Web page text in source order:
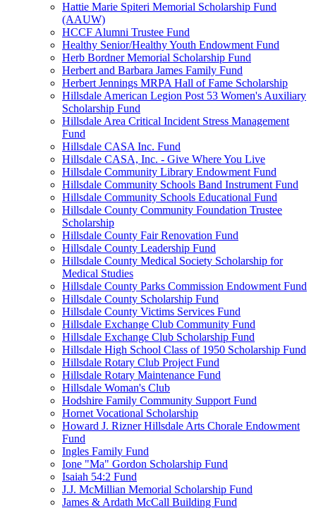
Hattie Marie Spiteri Memorial Scholarship Fund
(AAUW)
HCCF Alumni Trustee Fund
Healthy Senior/Healthy Youth Endowment Fund
Herb Bordner Memorial Scholarship Fund
Herbert and Barbara James Family Fund
Herbert Jennings MRPA Hall of Fame Scholarship
Hillsdale American Legion Post 53 Women's Auxiliary
Scholarship Fund
Hillsdale Area Critical Incident Stress Management
Fund
Hillsdale CASA Inc. Fund
Hillsdale CASA, Inc. - Give Where You Live
Hillsdale Community Library Endowment Fund
Hillsdale Community Schools Band Instrument Fund
Hillsdale Community Schools Educational Fund
Hillsdale County Community Foundation Trustee
Scholarship
Hillsdale County Fair Renovation Fund
Hillsdale County Leadership Fund
Hillsdale County Medical Society Scholarship for
Medical Studies
Hillsdale County Parks Commission Endowment Fund
Hillsdale County Scholarship Fund
Hillsdale County Victims Services Fund
Hillsdale Exchange Club Community Fund
Hillsdale Exchange Club Scholarship Fund
Hillsdale High School Class of 1950 Scholarship Fund
Hillsdale Rotary Club Project Fund
Hillsdale Rotary Maintenance Fund
Hillsdale Woman's Club
Hodshire Family Community Support Fund
Hornet Vocational Scholarship
Howard J. Rizner Hillsdale Arts Chorale Endowment
Fund
Ingles Family Fund
Ione "Ma" Gordon Scholarship Fund
Isaiah 54:2 Fund
J.J. McMillian Memorial Scholarship Fund
James & Ardath McCall Building Fund